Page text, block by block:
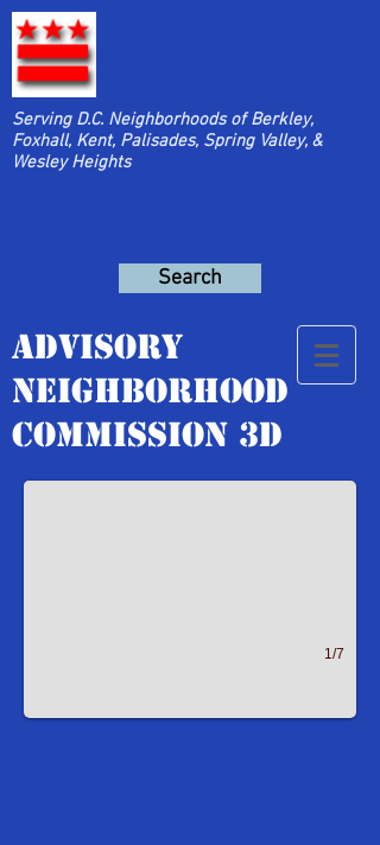
Serving D.C. Neighborhoods of Berkley,
Foxhall, Kent, Palisades, Spring Valley, &
Wesley Heights
Search
Advisory
Neighborhood
Commission 3D
Neighborhood Park
1/7